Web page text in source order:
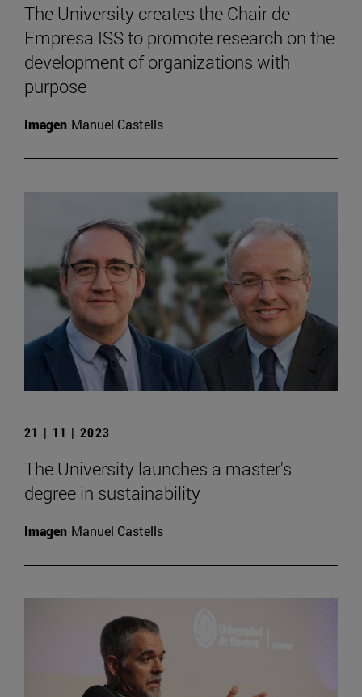
The University creates the Chair de
Empresa ISS to promote research on the
development of organizations with
purpose
Imagen Manuel Castells
21 | 11 | 2023
The University launches a master's
degree in sustainability
Imagen Manuel Castells